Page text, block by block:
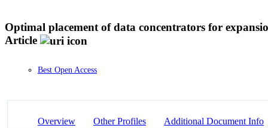
Optimal placement of data concentrators for
Article
Best Open Access
Overview Other Profiles Additional Document Info